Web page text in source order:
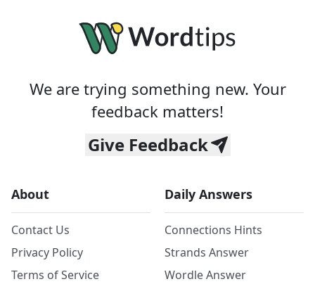
We are trying something new. Your
feedback matters!
Give Feedback
About
Contact Us
Privacy Policy
Terms of Service
Daily Answers
Connections Hints
Strands Answer
Wordle Answer